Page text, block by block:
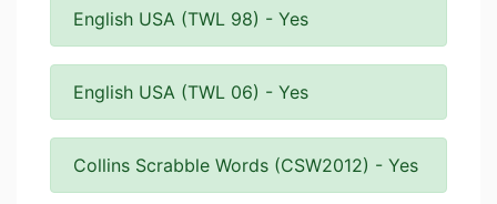
English USA (TWL 98) - Yes
English USA (TWL 06) - Yes
Collins Scrabble Words (CSW2012) - Yes